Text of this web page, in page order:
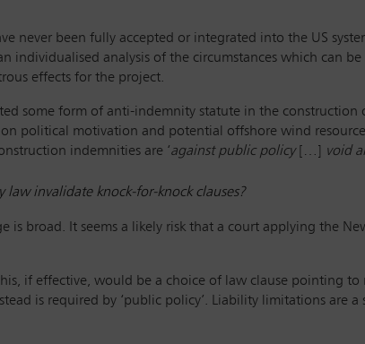
never been fully accepted or integrated into the US
individualised analysis of the circumstances which can
effects for the project.
some form of anti-indemnity statute in the construction
political motivation and potential offshore wind
indemnities are ‘against public policy[…] void
law invalidate knock-for-knock clauses?
is broad. It seems a likely risk that a court applying the
if effective, would be a choice of law clause pointing
is required by ‘public policy’. Liability limitations are